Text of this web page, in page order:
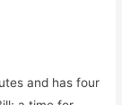
and has four